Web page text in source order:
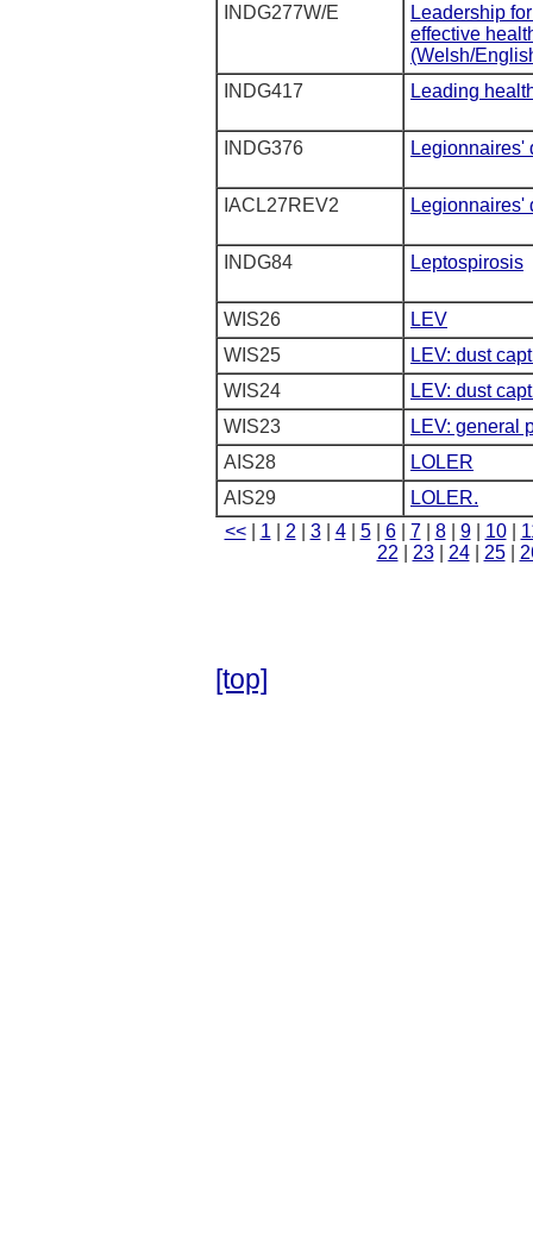
INDG277W/E
Leadership
effective
(Welsh/
INDG417
Leading
INDG376 Legionnaires'
IACL27REV2 Legionnaires'
INDG84 Leptospirosis
WIS26
LEV
WIS25
LEV: dust
WIS24
LEV: dust
WIS23
LEV: general
AIS28
LOLER
AIS29
LOLER.
<<| 1 2 3| 4| 5| 6| 7| 8| 9| 10|
22
23| 24| 25|
[top]